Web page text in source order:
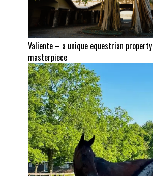
Valiente – a unique equestrian
masterpiece